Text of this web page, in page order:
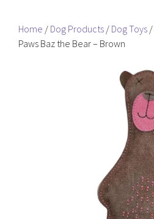
Home / Dog Products / Dog Toys /
Paws Baz the Bear – Brown